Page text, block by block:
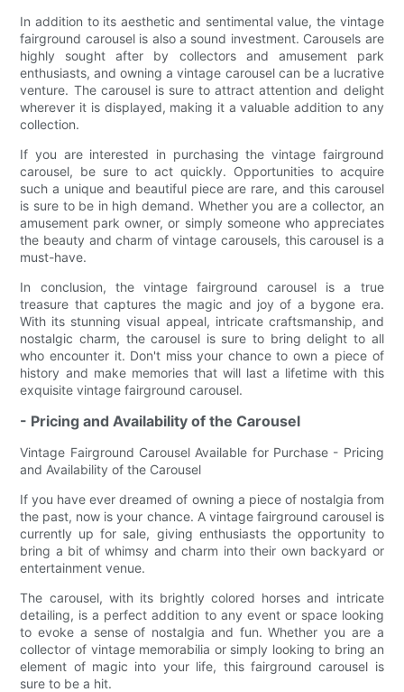
In addition to its aesthetic and sentimental value, the vintage
fairground carousel is also a sound investment. Carousels are
highly sought after by collectors and amusement park
enthusiasts, and owning a vintage carousel can be a lucrative
venture. The carousel is sure to attract attention and delight
wherever it is displayed, making it a valuable addition to any
collection.
If you are interested in purchasing the vintage fairground
carousel, be sure to act quickly. Opportunities to acquire
such a unique and beautiful piece are rare, and this carousel
is sure to be in high demand. Whether you are a collector, an
amusement park owner, or simply someone who appreciates
the beauty and charm of vintage carousels, this carousel is a
must-have.
In conclusion, the vintage fairground carousel is a true
treasure that captures the magic and joy of a bygone era.
With its stunning visual appeal, intricate craftsmanship, and
nostalgic charm, the carousel is sure to bring delight to all
who encounter it. Don't miss your chance to own a piece of
history and make memories that will last a lifetime with this
exquisite vintage fairground carousel.
- Pricing and Availability of the Carousel
Vintage Fairground Carousel Available for Purchase - Pricing
and Availability of the Carousel
If you have ever dreamed of owning a piece of nostalgia from
the past, now is your chance. A vintage fairground carousel is
currently up for sale, giving enthusiasts the opportunity to
bring a bit of whimsy and charm into their own backyard or
entertainment venue.
The carousel, with its brightly colored horses and intricate
detailing, is a perfect addition to any event or space looking
to evoke a sense of nostalgia and fun. Whether you are a
collector of vintage memorabilia or simply looking to bring an
element of magic into your life, this fairground carousel is
sure to be a hit.